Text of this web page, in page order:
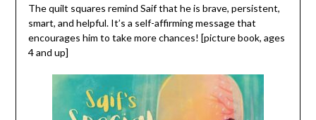
The quilt squares remind Saif that he is brave, persistent,
smart, and helpful. It’s a self-affirming message that
encourages him to take more chances! [picture book, ages
4 and up]